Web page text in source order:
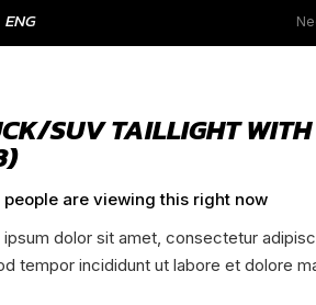
ENG
SUV TAILLIGHT
people are viewing this right now
ipsum dolor sit amet, consectetur
tempor incididunt ut labore et dolore